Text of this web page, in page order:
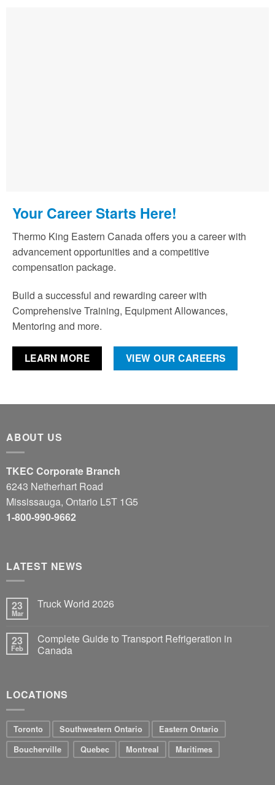
Your Career Starts Here!
Thermo King Eastern Canada offers you a career with
advancement opportunities and a competitive
compensation package.
Build a successful and rewarding career with
Comprehensive Training, Equipment Allowances,
Mentoring and more.
LEARN MORE VIEW OUR CAREERS
ABOUT US
TKEC Corporate Branch
6243 Netherhart Road
Mississauga, Ontario L5T 1G5
1-800-990-9662
LATEST NEWS
23
Mar
Truck World 2026
23
Feb
Complete Guide to Transport Refrigeration in
Canada
LOCATIONS
Toronto Southwestern Ontario
Eastern Ontario
Boucherville
Quebec Montreal Maritimes